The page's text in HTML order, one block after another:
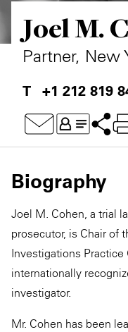
Joel M.
Partner, New
+1 212 819
Biography
Joel M. Cohen, a trial
prosecutor, is Chair of
Investigations Practice
internationally
investigator.
Mr. Cohen has been
Private Capital
Technology
Alerts
Case Studies
Events & Webinars
Insights
Story
Annuals
Perspective: 2025
2025 Responsible